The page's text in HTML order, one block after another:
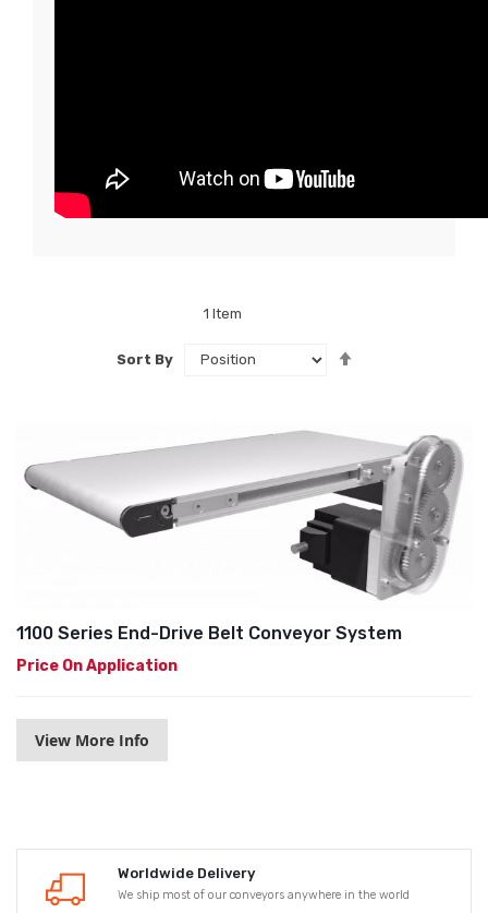
1 Item
Sort By
1100 Series End-Drive Belt Conveyor System
Price On Application
View More Info
Worldwide Delivery
We ship most of our conveyors anywhere in the world